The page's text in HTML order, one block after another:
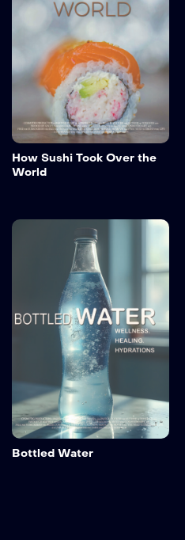
How Sushi Took Over the
World
Bottled Water